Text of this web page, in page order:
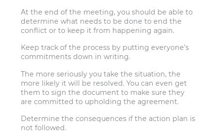
At the end of the meeting, you should be able to
determine what needs to be done to end the
conflict or to keep it from happening again.
Keep track of the process by putting everyone’s
commitments down in writing.
The more seriously you take the situation, the
more likely it will be resolved. You can even get
them to sign the document to make sure they
are committed to upholding the agreement.
Determine the consequences if the action plan is
not followed.